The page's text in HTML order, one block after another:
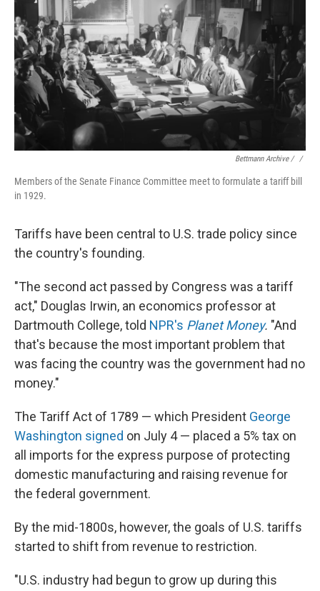
Bettmann Archive / ‎ /
Members of the Senate Finance Committee meet to formulate a tariff bill
in 1929.
Tariffs have been central to U.S. trade policy since
the country's founding.
"The second act passed by Congress was a tariff
act," Douglas Irwin, an economics professor at
Dartmouth College, told NPR's Planet Money. "And
that's because the most important problem that
was facing the country was the government had no
money."
The Tariff Act of 1789 — which President George
Washington signed on July 4 — placed a 5% tax on
all imports for the express purpose of protecting
domestic manufacturing and raising revenue for
the federal government.
By the mid-1800s, however, the goals of U.S. tariffs
started to shift from revenue to restriction.
"U.S. industry had begun to grow up during this